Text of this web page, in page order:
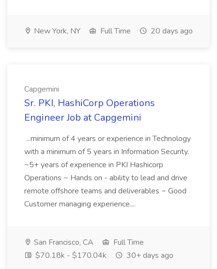
New York, NY Full Time 20 days ago
Capgemini
Sr. PKI, HashiCorp Operations
Engineer Job at Capgemini
...minimum of 4 years or experience in Technology
with a minimum of 5 years in Information Security.
~5+ years of experience in PKI Hashicorp
Operations ~ Hands on - ability to lead and drive
remote offshore teams and deliverables ~ Good
Customer managing experience....
San Francisco, CA
Full Time
$70.18k - $170.04k
30+ days ago